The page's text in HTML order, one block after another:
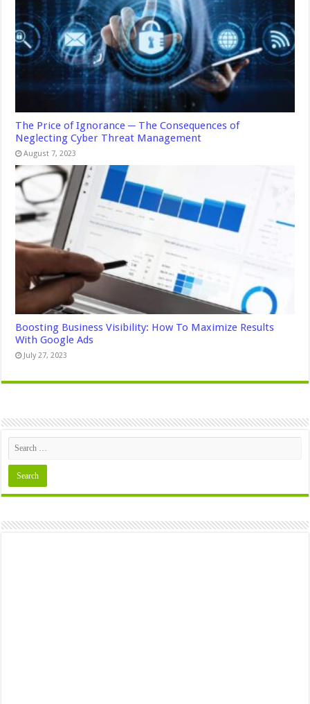
The Price of Ignorance ─ The Consequences of
Neglecting Cyber Threat Management
August 7, 2023
Boosting Business Visibility: How To Maximize Results
With Google Ads
July 27, 2023